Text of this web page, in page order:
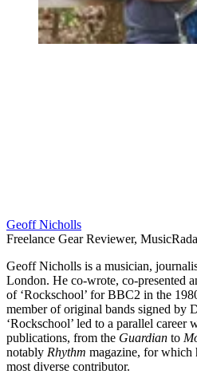
Geoff Nicholls
Freelance Gear Reviewer,
Geoff Nicholls is a musician,
London. He co-wrote, co-presented
of ‘Rockschool’ for BBC2 in the
member of original bands signed by
‘Rockschool’ led to a parallel career
publications, from the Guardian to
notably Rhythm magazine, for which
most diverse contributor.